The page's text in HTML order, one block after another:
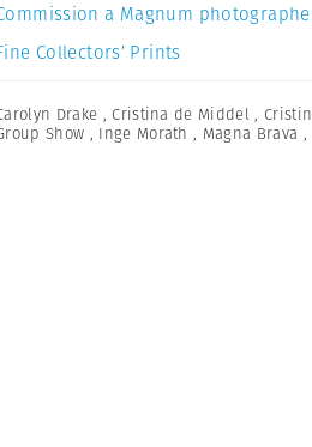
a Magnum
Collectors’ Prints
Drake ,Cristina de Middel ,
Show , Inge Morath , Magna Brava ,